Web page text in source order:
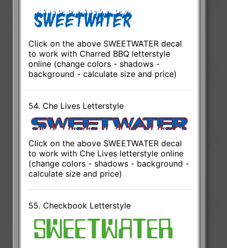
Click on the above SWEETWATER decal
to work with Charred BBQ letterstyle
online (change colors - shadows -
background - calculate size and price)
54. Che Lives Letterstyle
Click on the above SWEETWATER decal
to work with Che Lives letterstyle online
(change colors - shadows - background -
calculate size and price)
55. Checkbook Letterstyle